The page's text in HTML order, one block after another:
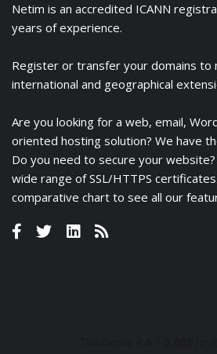
Netim is an accredited ICANN
years of experience.
Register or transfer your domains to
international and geographical
Are you looking for a web, email,
oriented hosting solution? We have
Do you need to secure your
wide range ofSSL/HTTPS certificates
comparative chart to see all our